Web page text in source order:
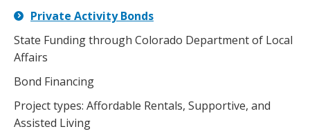
Private Activity Bonds
State Funding through Colorado Department of Local
Affairs
Bond Financing
Project types: Affordable Rentals, Supportive, and
Assisted Living